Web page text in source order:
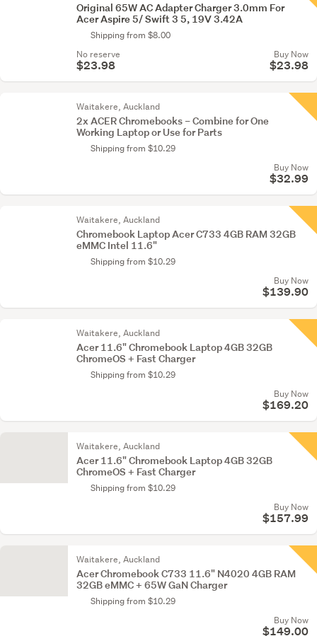
Original 65W AC Adapter Charger 3.0mm For
Acer Aspire 5/ Swift 3 5, 19V 3.42A
Shipping from $8.00
No reserve
$23.98
Buy Now
$23.98
Waitakere, Auckland
2x ACER Chromebooks – Combine for One
Working Laptop or Use for Parts
Shipping from $10.29
Buy Now
$32.99
Waitakere, Auckland
Chromebook Laptop Acer C733 4GB RAM 32GB
eMMC Intel 11.6"
Shipping from $10.29
Buy Now
$139.90
Waitakere, Auckland
Acer 11.6" Chromebook Laptop 4GB 32GB
ChromeOS + Fast Charger
Shipping from $10.29
Buy Now
$169.20
Waitakere, Auckland
Acer 11.6" Chromebook Laptop 4GB 32GB
ChromeOS + Fast Charger
Shipping from $10.29
Buy Now
$157.99
Waitakere, Auckland
Acer Chromebook C733 11.6" N4020 4GB RAM
32GB eMMC + 65W GaN Charger
Shipping from $10.29
Buy Now
$149.00